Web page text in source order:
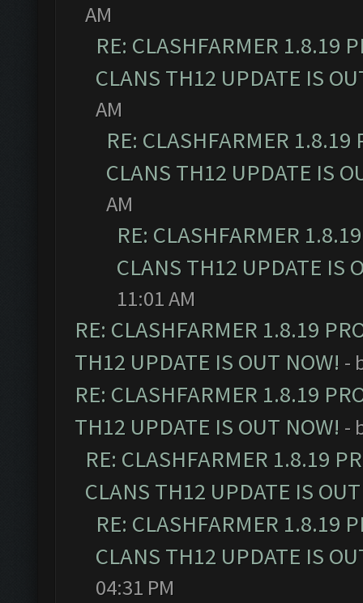
AM
RE: CLASHFARMER 1.8.19
CLANS TH12 UPDATE IS
AM
RE: CLASHFARMER
CLANS TH12 UPDATE IS
AM
RE: CLASHFARMER
CLANS TH12 UPDATE IS
11:01 AM
RE: CLASHFARMER 1.8.19
TH12 UPDATE IS OUT NOW! -
RE: CLASHFARMER 1.8.19
TH12 UPDATE IS OUT NOW! -
RE: CLASHFARMER 1.8.19
CLANS TH12 UPDATE IS
RE: CLASHFARMER 1.8.19
CLANS TH12 UPDATE IS
04:31 PM